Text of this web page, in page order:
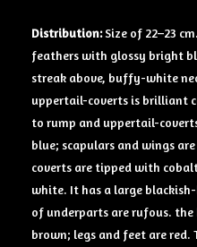
Distribution:Size of 22–23
feathers with glossy bright
streak above, buffy-white
uppertail-coverts is brilliant
to rump and uppertail-
blue; scapulars and wings
coverts are tipped with
white. It has a large
of underparts are rufous. the
brown; legs and feet are